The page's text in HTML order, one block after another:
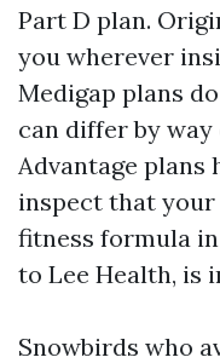
Part D plan.
you wherever
Medigap plans
can differ by
Advantage plans
inspect that
fitness formula
to Lee Health, is
Snowbirds who